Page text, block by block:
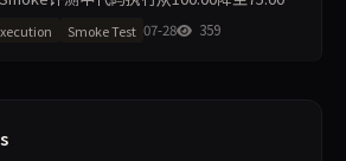
，主榜仅微降1.7分至84.00。工程判断同步
下
Smoke Test 07-28 359